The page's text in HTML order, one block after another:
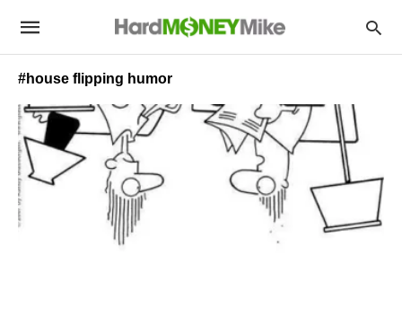
#house flipping humor